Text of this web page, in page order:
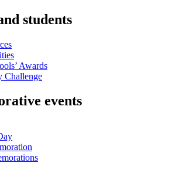
students
Awards
Challenge
events